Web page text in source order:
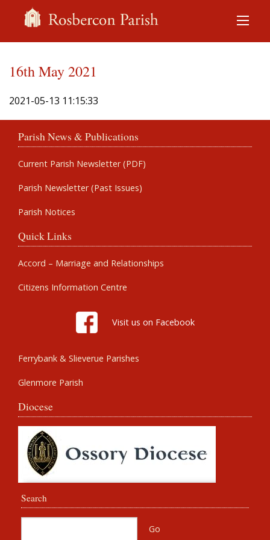
16th May 2021
2021-05-13 11:15:33
Parish News & Publications
Current Parish Newsletter (PDF)
Parish Newsletter (Past Issues)
Parish Notices
Quick Links
Accord – Marriage and Relationships
Citizens Information Centre
Visit us on Facebook
Ferrybank & Slieverue Parishes
Glenmore Parish
Diocese
Search